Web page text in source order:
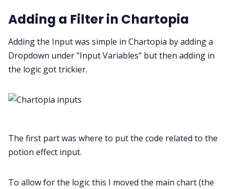
Adding a Filter in Chartopia
Adding the Input was simple in Chartopia by adding a
Dropdown under "Input Variables" but then adding in
the logic got trickier.
The first part was where to put the code related to the
potion effect input.
To allow for the logic this I moved the main chart (the